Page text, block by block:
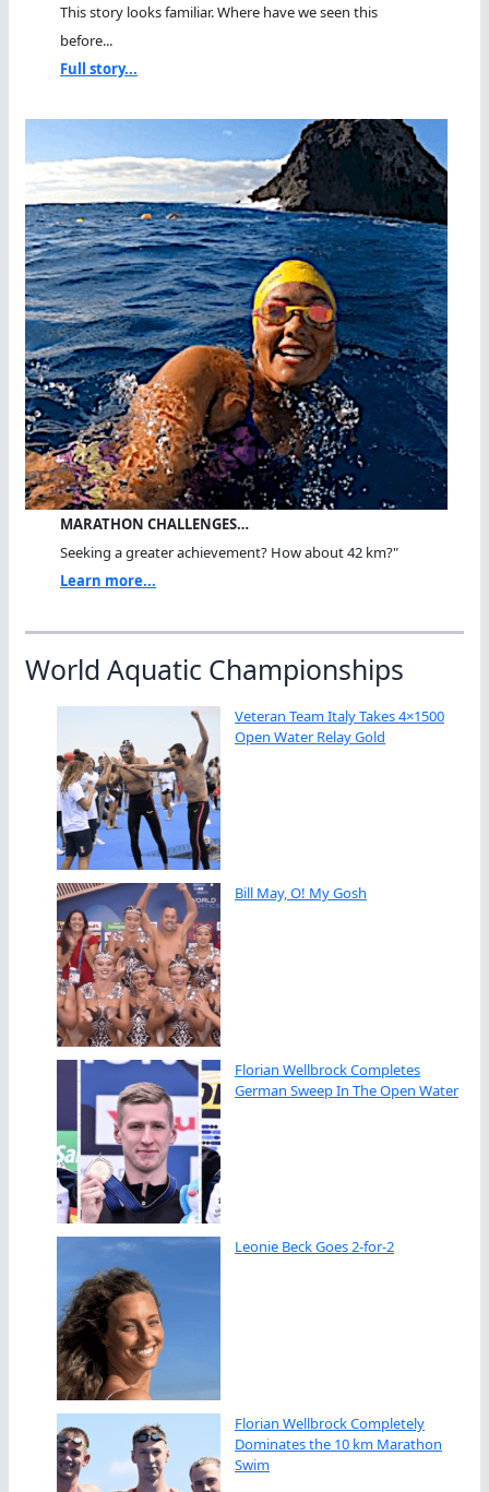
This story looks familiar. Where have we seen this
before...
Full story...
MARATHON CHALLENGES…
Seeking a greater achievement? How about 42 km?"
Learn more...
World Aquatic Championships
Veteran Team Italy Takes 4×1500
Open Water Relay Gold
Bill May, O! My Gosh
Florian Wellbrock Completes
German Sweep In The Open Water
Leonie Beck Goes 2-for-2
Florian Wellbrock Completely
Dominates the 10 km Marathon
Swim